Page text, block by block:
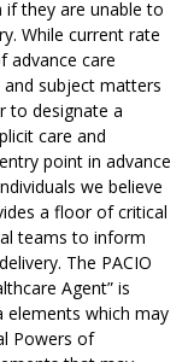
they are unable to
While current rate
advance care
subject matters
to designate a
care and
point in advance
we believe
a floor of critical
teams to inform
The PACIO
Agent” is
elements which may
Powers of